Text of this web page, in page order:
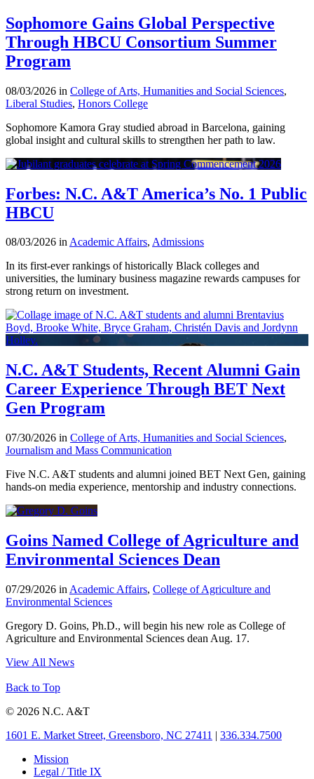
Sophomore Gains Global Perspective
Through HBCU Consortium Summer
Program
08/03/2026 in College of Arts, Humanities and Social Sciences,
Liberal Studies, Honors College
Sophomore Kamora Gray studied abroad in Barcelona, gaining
global insight and cultural skills to strengthen her path to law.
Forbes: N.C. A&T America’s No. 1 Public
HBCU
08/03/2026 inAcademic Affairs, Admissions
In its first-ever rankings of historically Black colleges and
universities, the luminary business magazine rewards campuses for
strong return on investment.
N.C. A&T Students, Recent Alumni Gain
Career Experience Through BET Next
Gen Program
07/30/2026 in College of Arts, Humanities and Social Sciences,
Journalism and Mass Communication
Five N.C. A&T students and alumni joined BET Next Gen, gaining
hands-on media experience, mentorship and industry connections.
Goins Named College of Agriculture and
Environmental Sciences Dean
07/29/2026 in Academic Affairs, College of Agriculture and
Environmental Sciences
Gregory D. Goins, Ph.D., will begin his new role as College of
Agriculture and Environmental Sciences dean Aug. 17.
View All News
Back to Top
© 2026 N.C. A&T
1601 E. Market Street, Greensboro, NC 27411 | 336.334.7500
Mission
Legal / Title IX